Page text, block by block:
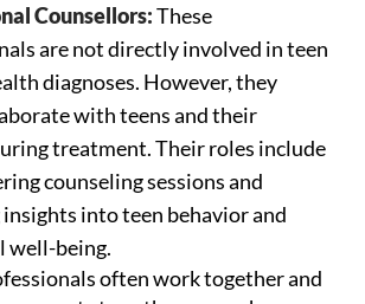
Counsellors:These
are not directly involved in teen
diagnoses. However, they
with teens and their
treatment. Their roles include
counseling sessions and
into teen behavior and
well-being.
often work together and